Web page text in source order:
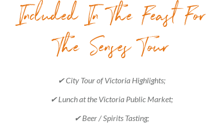
Included In The Feast For
The Senses Tour
✔ City Tour of Victoria Highlights;
✔ Lunch at the Victoria Public Market;
✔ Beer / Spirits Tasting;